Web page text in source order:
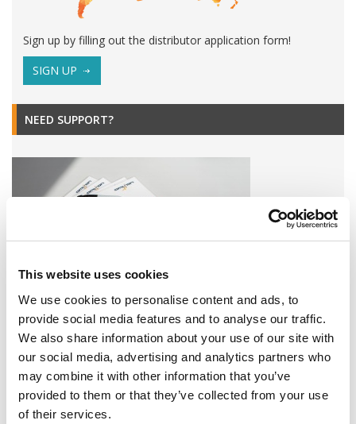
This website uses cookies
We use cookies to personalise content and ads, to
provide social media features and to analyse our traffic.
We also share information about your use of our site with
our social media, advertising and analytics partners who
may combine it with other information that you’ve
provided to them or that they’ve collected from your use
of their services.
Sign up by filling out the distributor application form!
SIGN UP
NEED SUPPORT?
Find all Omixon products or service related downloads here!
DOWNLOADS